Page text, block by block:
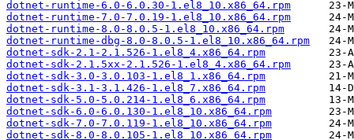
dotnet-runtime-6.0-6.0.30-1.el8_10.x86_64.rpm
dotnet-runtime-7.0-7.0.19-1.el8_10.x86_64.rpm
dotnet-runtime-8.0-8.0.5-1.el8_10.x86_64.rpm
dotnet-runtime-dbg-8.0-8.0.5-1.el8_10.x86_64.rpm
dotnet-sdk-2.1-2.1.526-1.el8_4.x86_64.rpm
dotnet-sdk-2.1.5xx-2.1.526-1.el8_4.x86_64.rpm
dotnet-sdk-3.0-3.0.103-1.el8_1.x86_64.rpm
dotnet-sdk-3.1-3.1.426-1.el8_7.x86_64.rpm
dotnet-sdk-5.0-5.0.214-1.el8_6.x86_64.rpm
dotnet-sdk-6.0-6.0.130-1.el8_10.x86_64.rpm
dotnet-sdk-7.0-7.0.119-1.el8_10.x86_64.rpm
dotnet-sdk-8.0-8.0.105-1.el8_10.x86_64.rpm